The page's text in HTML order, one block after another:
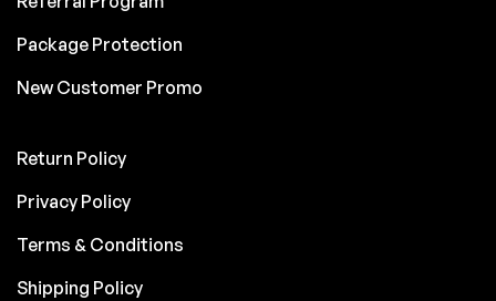
Package Protection
New Customer Promo
Return Policy
Privacy Policy
Terms & Conditions
Shipping Policy